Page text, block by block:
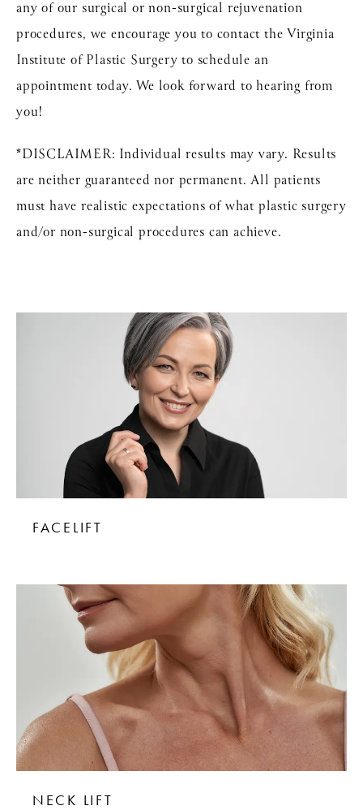
any of our surgical or non-surgical rejuvenation
procedures, we encourage you to contact the Virginia
Institute of Plastic Surgery to schedule an
appointment today. We look forward to hearing from
you!
*DISCLAIMER: Individual results may vary. Results
are neither guaranteed nor permanent. All patients
must have realistic expectations of what plastic surgery
and/or non-surgical procedures can achieve.
FACELIFT
NECK LIFT